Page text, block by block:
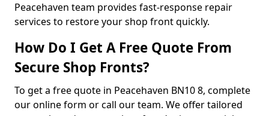
Peacehaven team provides fast-response repair
services to restore your shop front quickly.
How Do I Get A Free Quote From
Secure Shop Fronts?
To get a free quote in Peacehaven BN10 8, complete
our online form or call our team. We offer tailored